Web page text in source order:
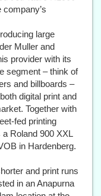
large
Muller and
provider with its
segment – think of
and billboards –
digital print and
Together with
fed printing
Roland 900 XXL
in Hardenberg.
and print runs
in an Anapurna